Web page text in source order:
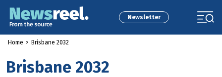
Newsletter
Home > Brisbane 2032
Brisbane 2032